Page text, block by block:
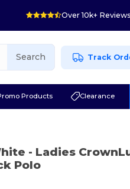
Over 10k+ Reviews
Search Track
Products Clearance
- Ladies
Polo